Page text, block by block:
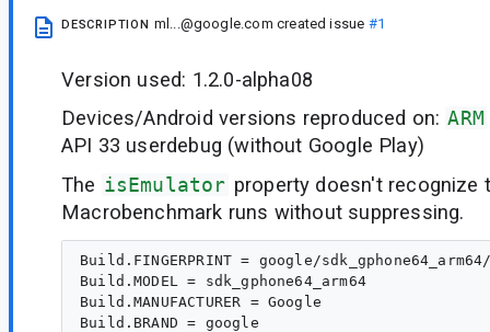
DESCRIPTION ml...@google.com created issue #1
Version used: 1.2.0-alpha08
Devices/Android versions reproduced on: ARM
API 33 userdebug (without Google Play)
The isEmulator property doesn't
Macrobenchmark runs without suppressing.
Build.FINGERPRINT = google/
Build.MODEL = sdk_gphone64_arm64
Build.MANUFACTURER = Google
Build.BRAND = google